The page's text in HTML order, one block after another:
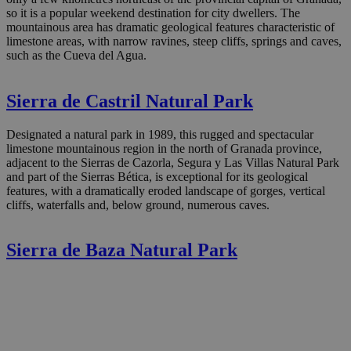
so it is a popular weekend destination for city dwellers. The
mountainous area has dramatic geological features characteristic of
limestone areas, with narrow ravines, steep cliffs, springs and caves,
such as the Cueva del Agua.
Sierra de Castril Natural Park
Designated a natural park in 1989, this rugged and spectacular
limestone mountainous region in the north of Granada province,
adjacent to the Sierras de Cazorla, Segura y Las Villas Natural Park
and part of the Sierras Bética, is exceptional for its geological
features, with a dramatically eroded landscape of gorges, vertical
cliffs, waterfalls and, below ground, numerous caves.
Sierra de Baza Natural Park